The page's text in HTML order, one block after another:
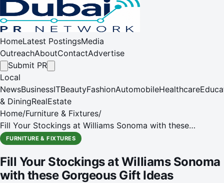
HomeLatest PostingsMedia
OutreachAboutContactAdvertise
Submit PR
Local
NewsBusinessITBeautyFashionAutomobileHealthcare
& DiningRealEstate
Home/Furniture & Fixtures/
Fill Your Stockings at Williams Sonoma with these
Gorgeous Gift Ideas
FURNITURE & FIXTURES
Fill Your Stockings at Williams Sonoma
with these Gorgeous Gift Ideas